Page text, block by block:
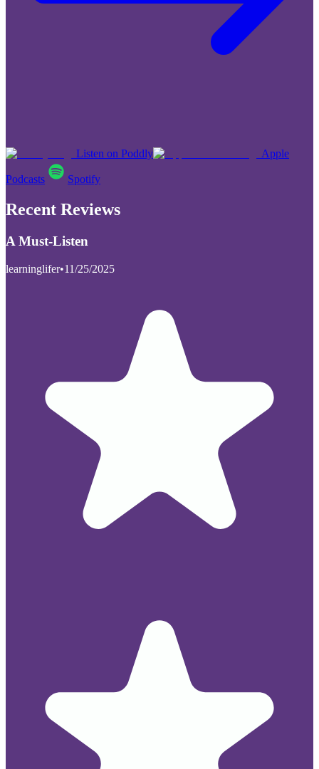
Listen on Poddly Apple
Podcasts Spotify
Recent Reviews
A Must-Listen
learninglifer•11/25/2025